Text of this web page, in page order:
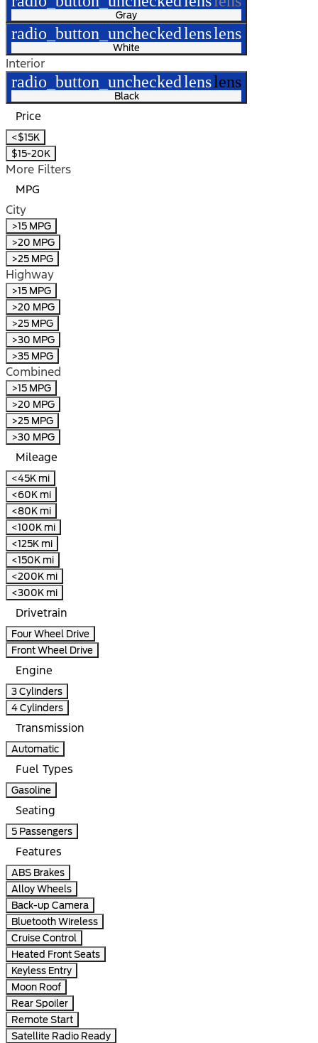
Gray
radio_button_uncheckedlenslens
White
Interior
radio_button_uncheckedlenslens
Black
Price
<$15K
$15-20K
More Filters
MPG
City
>15 MPG
>20 MPG
>25 MPG
Highway
>15 MPG
>20 MPG
>25 MPG
>30 MPG
>35 MPG
Combined
>15 MPG
>20 MPG
>25 MPG
>30 MPG
Mileage
<45K mi
<60K mi
<80K mi
<100K mi
<125K mi
<150K mi
<200K mi
<300K mi
Drivetrain
Four Wheel Drive
Front Wheel Drive
Engine
3 Cylinders
4 Cylinders
Transmission
Automatic
Fuel Types
Gasoline
Seating
5 Passengers
Features
ABS Brakes
Alloy Wheels
Back-up Camera
Bluetooth Wireless
Cruise Control
Heated Front Seats
Keyless Entry
Moon Roof
Rear Spoiler
Remote Start
Satellite Radio Ready